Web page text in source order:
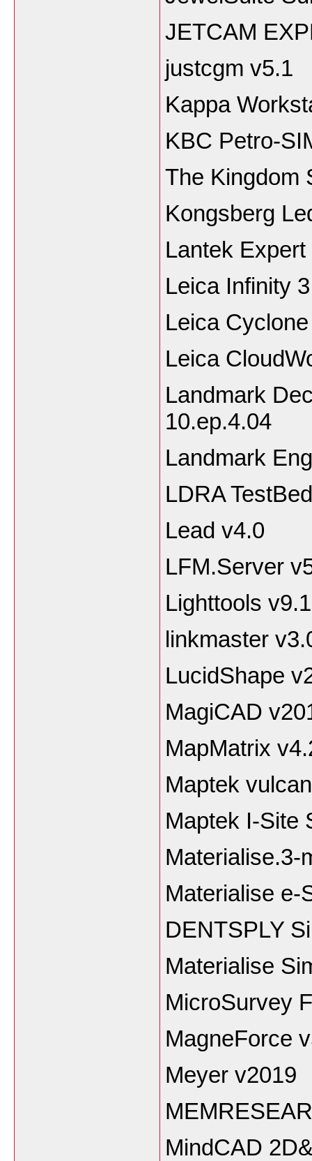
JETCAM
justcgm v5.1
Kappa
KBC Petro-
The Kingdom
Kongsberg
Lantek
Leica Infinity
Leica
Leica
Landmark
10.ep.4.04
Landmark
LDRA
Lead v4.0
LFM.Server
Lighttools v9.1
linkmaster
LucidShape
MagiCAD
MapMatrix
Maptek
Maptek I-Site
Materialise.3-
Materialise
DENTSPLY
Materialise
MicroSurvey
MagneForce
Meyer v2019
MindCAD